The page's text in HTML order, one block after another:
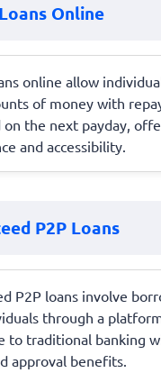
Online
online allow
of money with
on the next payday,
and accessibility.
P2P Loans
P2P loans involve
through a
to traditional banking
approval benefits.